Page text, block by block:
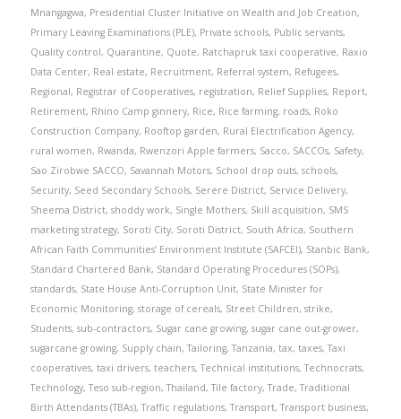
Mnangagwa, Presidential Cluster Initiative on Wealth and Job Creation,
Primary Leaving Examinations (PLE), Private schools, Public servants,
Quality control, Quarantine, Quote, Ratchapruk taxi cooperative, Raxio
Data Center, Real estate, Recruitment, Referral system, Refugees,
Regional, Registrar of Cooperatives, registration, Relief Supplies, Report,
Retirement, Rhino Camp ginnery, Rice, Rice farming, roads, Roko
Construction Company, Rooftop garden, Rural Electrification Agency,
rural women, Rwanda, Rwenzori Apple farmers, Sacco, SACCOs, Safety,
Sao Zirobwe SACCO, Savannah Motors, School drop outs, schools,
Security, Seed Secondary Schools, Serere District, Service Delivery,
Sheema District, shoddy work, Single Mothers, Skill acquisition, SMS
marketing strategy, Soroti City, Soroti District, South Africa, Southern
African Faith Communities’ Environment Institute (SAFCEI), Stanbic Bank,
Standard Chartered Bank, Standard Operating Procedures (SOPs),
standards, State House Anti-Corruption Unit, State Minister for
Economic Monitoring, storage of cereals, Street Children, strike,
Students, sub-contractors, Sugar cane growing, sugar cane out-grower,
sugarcane growing, Supply chain,Tailoring,Tanzania, tax, taxes,Taxi
cooperatives, taxi drivers, teachers,Technical institutions,Technocrats,
Technology,Teso sub-region,Thailand,Tile factory,Trade,Traditional
Birth Attendants (TBAs),Traffic regulations,Transport,Transport business,